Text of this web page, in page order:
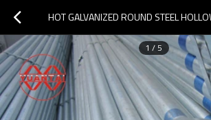
1 /5